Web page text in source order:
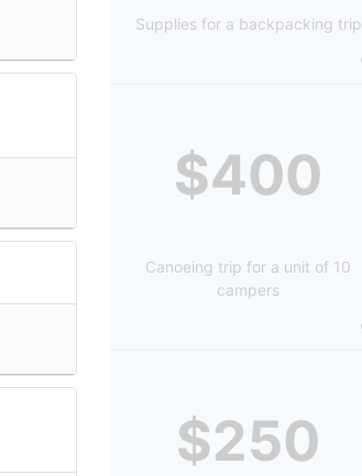
Supplies for a backpacking trip
$400
Canoeing trip for a unit of 10
campers
$250